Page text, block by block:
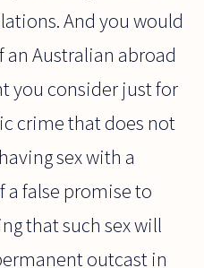
And you would
an Australian abroad
you consider just for
crime that does not
sex with a
a false promise to
that such sex will
outcast in